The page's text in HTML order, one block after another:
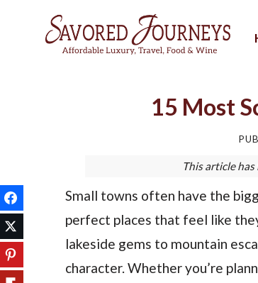
15 Most
This article
Small towns often have the
perfect places that feel like
lakeside gems to mountain
character. Whether you’re